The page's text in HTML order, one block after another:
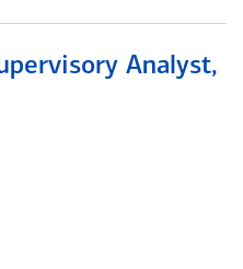
Analyst,